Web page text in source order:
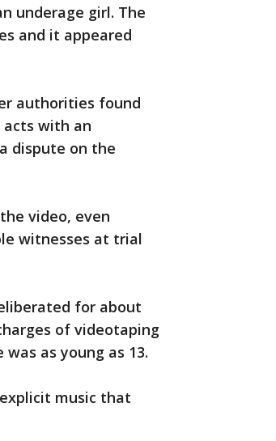
underage girl. The
and it appeared
authorities found
with an
dispute on the
video, even
witnesses at trial
for about
of videotaping
as young as 13.
music that